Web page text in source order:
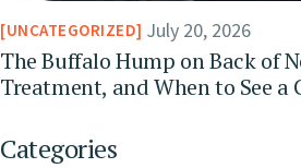
UNCATEGORIZED July 20, 2026
The Buffalo Hump on Back of
Treatment, and When to See
Categories